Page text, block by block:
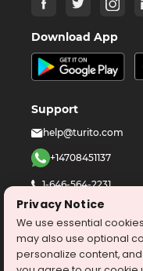
Download App
Support
help@turito.com
+14708451137
1-646-564-2231
©2026turito.com
Privacy Policy
Privacy Notice
We use essential
may also use optional
personalize content, and